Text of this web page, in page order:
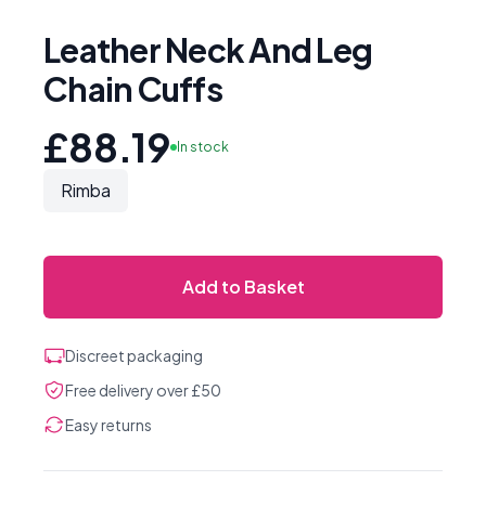
Leather Neck And Leg
Chain Cuffs
£88.19 In stock
Rimba
Add to Basket
Discreet packaging
Free delivery over £50
Easy returns